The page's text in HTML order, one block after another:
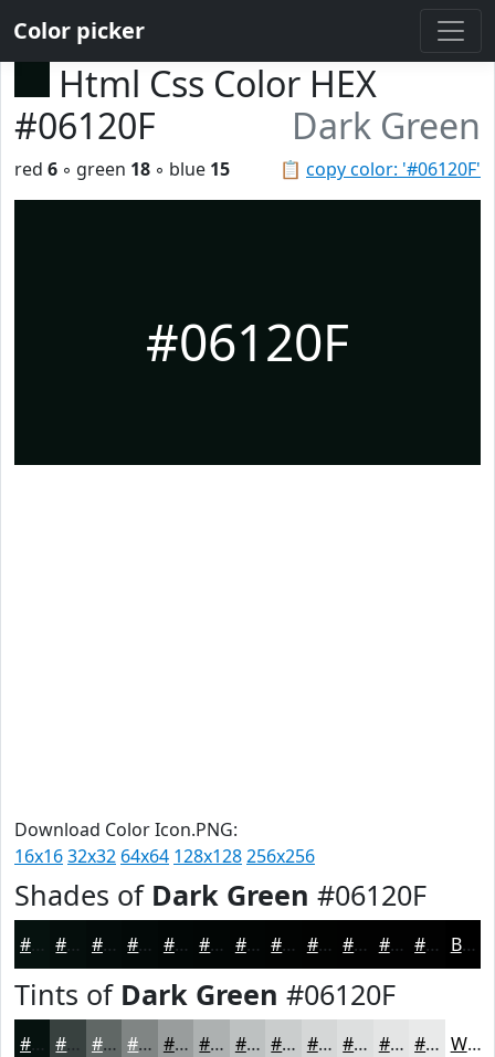
Color picker
Html Css Color HEX
#06120F
Dark Green
📋 copy color: '#06120F'
red 6 ◦ green 18 ◦ blue 15
#06120F
Download Color Icon.PNG:
16x1632x32 64x64 128x128256x256
Shades of Dark Green #06120F
#06120F #050E0C #040B0A #030908 #020706 #020605 #020504 #020403 #020302 #020202 #020202 #020202 Black
Tints of Dark Green #06120F
#06120F #38413F #606765 #808584 #999D9D #ADB1B1 #BDC1C1 #CACDCD #D5D7D7 #DDDFDF #E4E5E5 #E9EAEA White